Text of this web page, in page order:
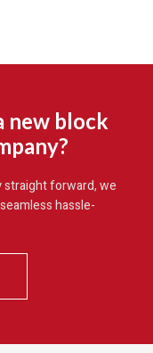
new block
straight forward, we
hassle-